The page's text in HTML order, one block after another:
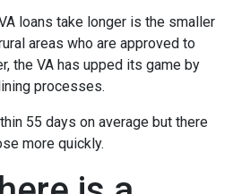
loans take longer is the smaller
areas who are approved to
the VA has upped its game by
processes.
55 days on average but there
more quickly.